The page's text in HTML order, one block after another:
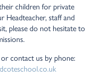
children for private
staff and
please do not hesitate to
contact us by phone: